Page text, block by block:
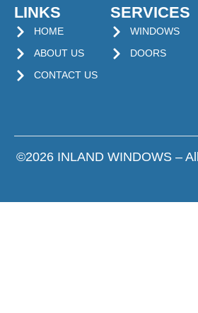
LINKS
HOME
ABOUT US
CONTACT US
SERVICES
WINDOWS
DOORS
©2026 INLAND WINDOWS –